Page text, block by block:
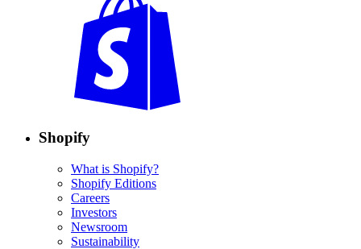
Shopify
What is Shopify?
Shopify Editions
Careers
Investors
Newsroom
Sustainability